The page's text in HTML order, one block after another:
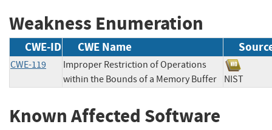
Weakness Enumeration
CWE-ID CWE Name
CWE-119
Improper Restriction of Operations
within the Bounds of a Memory Buffer
NIST
Known Affected Software